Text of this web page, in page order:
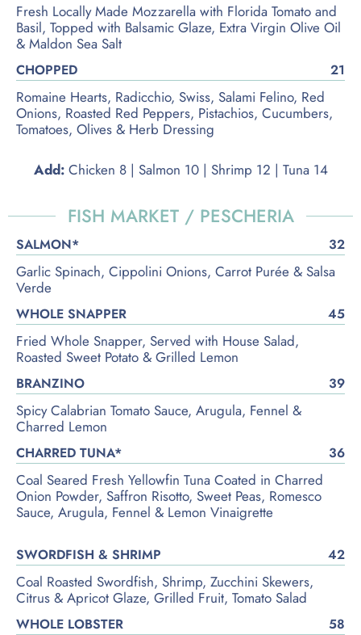
Fresh Locally Made Mozzarella with Florida Tomato and
Basil, Topped with Balsamic Glaze, Extra Virgin Olive Oil
& Maldon Sea Salt
CHOPPED 21
Romaine Hearts, Radicchio, Swiss, Salami Felino, Red
Onions, Roasted Red Peppers, Pistachios, Cucumbers,
Tomatoes, Olives & Herb Dressing
Add:Chicken 8 | Salmon 10 | Shrimp 12 | Tuna 14
FISH MARKET / PESCHERIA
SALMON* 32
Garlic Spinach, Cippolini Onions, Carrot Purée & Salsa
Verde
WHOLE SNAPPER 45
Fried Whole Snapper, Served with House Salad,
Roasted Sweet Potato & Grilled Lemon
BRANZINO 39
Spicy Calabrian Tomato Sauce, Arugula, Fennel &
Charred Lemon
CHARRED TUNA* 36
Coal Seared Fresh Yellowfin Tuna Coated in Charred
Onion Powder, Saffron Risotto, Sweet Peas, Romesco
Sauce, Arugula, Fennel & Lemon Vinaigrette
SWORDFISH & SHRIMP 42
Coal Roasted Swordfish, Shrimp, Zucchini Skewers,
Citrus & Apricot Glaze, Grilled Fruit, Tomato Salad
WHOLE LOBSTER 58